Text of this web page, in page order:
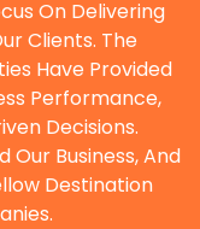
On Delivering
Clients. The
Have Provided
Performance,
Decisions.
Our Business, And
Destination